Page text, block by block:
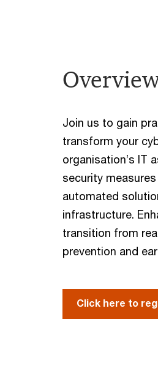
Join us to gain
transform your
organisation’s IT
security
automated
infrastructure.
transition from
prevention and
Click here to